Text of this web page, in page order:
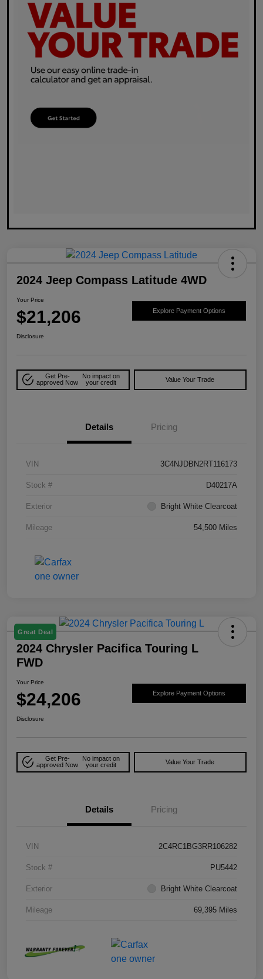
2024 Jeep Compass Latitude 4WD
Your Price
$21,206 Explore Payment Options
Disclosure
Get Pre-
approved Now
No impact on
your credit
Value Your Trade
Details Pricing
VIN 3C4NJDBN2RT116173
Stock # D40217A
Exterior Bright White Clearcoat
Mileage 54,500 Miles
Great Deal
2024 Chrysler Pacifica Touring L
FWD
Your Price
$24,206 Explore Payment Options
Disclosure
Get Pre-
approved Now
No impact on
your credit
Value Your Trade
Details Pricing
VIN 2C4RC1BG3RR106282
Stock # PU5442
Exterior Bright White Clearcoat
Mileage 69,395 Miles